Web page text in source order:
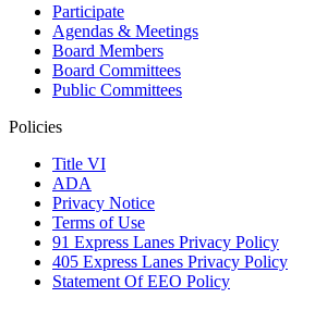
Participate
Agendas & Meetings
Board Members
Board Committees
Public Committees
Policies
Title VI
ADA
Privacy Notice
Terms of Use
91 Express Lanes Privacy Policy
405 Express Lanes Privacy Policy
Statement Of EEO Policy